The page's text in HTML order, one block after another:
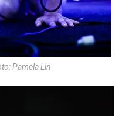
Pamela Lin